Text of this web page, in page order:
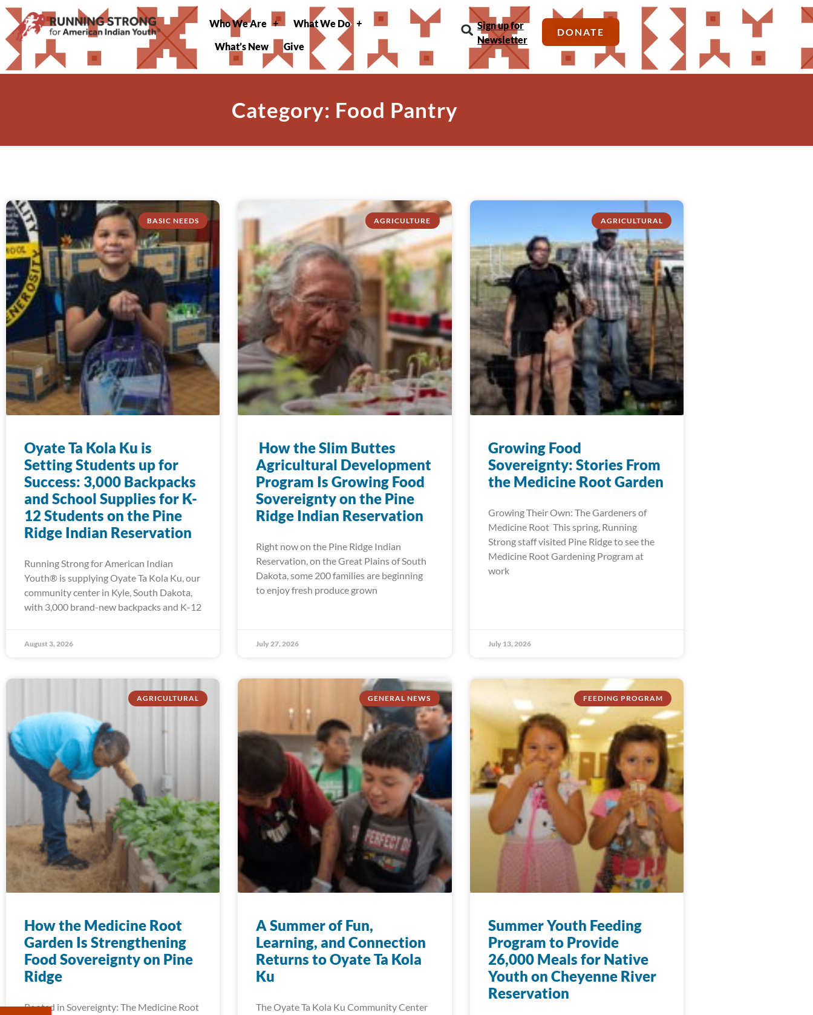
Who We Are
What We Do
What’s New
Give
Sign up for
Newsletter
DONATE
Category: Food Pantry
BASIC NEEDS
Oyate Ta Kola Ku is
Setting Students up for
Success: 3,000 Backpacks
and School Supplies for K-
12 Students on the Pine
Ridge Indian Reservation
Running Strong for American Indian
Youth® is supplying Oyate Ta Kola Ku, our
community center in Kyle, South Dakota,
with 3,000 brand-new backpacks and K-12
August 3, 2026
AGRICULTURE
How the Slim Buttes
Agricultural Development
Program Is Growing Food
Sovereignty on the Pine
Ridge Indian Reservation
Right now on the Pine Ridge Indian
Reservation, on the Great Plains of South
Dakota, some 200 families are beginning
to enjoy fresh produce grown
July 27, 2026
AGRICULTURAL
Growing Food
Sovereignty: Stories From
the Medicine Root Garden
Growing Their Own: The Gardeners of
Medicine Root This spring, Running
Strong staff visited Pine Ridge to see the
Medicine Root Gardening Program at
work
July 13, 2026
AGRICULTURAL
How the Medicine Root
Garden Is Strengthening
Food Sovereignty on Pine
Ridge
Rooted in Sovereignty: The Medicine Root
GENERAL NEWS
A Summer of Fun,
Learning, and Connection
Returns to Oyate Ta Kola
Ku
The Oyate Ta Kola Ku Community Center
FEEDING PROGRAM
Summer Youth Feeding
Program to Provide
26,000 Meals for Native
Youth on Cheyenne River
Reservation